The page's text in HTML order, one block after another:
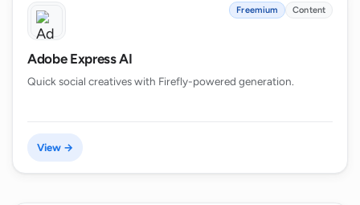
Freemium Content
Adobe Express AI
Quick social creatives with Firefly-powered generation.
View →